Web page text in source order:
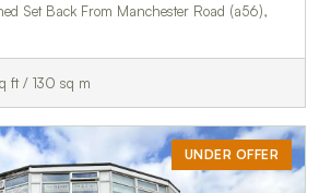
Set Back From Manchester Road (a56),
ft / 130 sq m
UNDER OFFER